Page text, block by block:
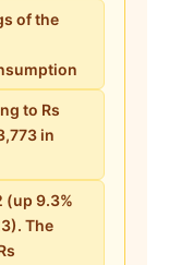
of the
to Rs
in
(up 9.3%
The